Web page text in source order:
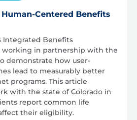
Centered Benefits
Integrated Benefits
working in partnership with the
demonstrate how user-
lead to measurably better
programs. This article
with the state of Colorado in
report common life
their eligibility.